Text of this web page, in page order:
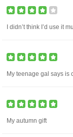
I didn’t think I’d use it
My teenage gal says is
My autumn gift